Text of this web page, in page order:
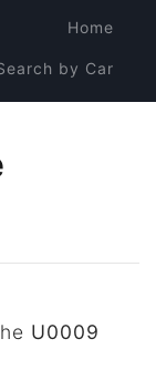
Home
by Car
U0009